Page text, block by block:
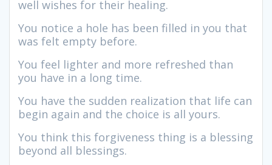
well wishes for their healing.
You notice a hole has been filled in you that
was felt empty before.
You feel lighter and more refreshed than
you have in a long time.
You have the sudden realization that life can
begin again and the choice is all yours.
You think this forgiveness thing is a blessing
beyond all blessings.